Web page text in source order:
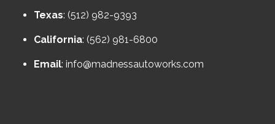
Texas: (512) 982-9393
California: (562) 981-6800
Email: info@madnessautoworks.com